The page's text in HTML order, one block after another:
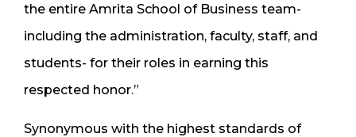
the entire Amrita School of Business team-
including the administration, faculty, staff, and
students- for their roles in earning this
respected honor.”
Synonymous with the highest standards of